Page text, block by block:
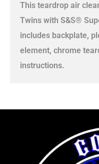
This teardrop air
Twins with S&S®
includes backplate,
element, chrome
instructions.